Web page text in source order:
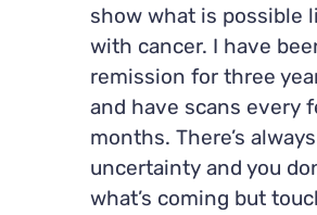
show what is possible
with cancer. I have
remission for three
and have scans every
months. There’s always
uncertainty and you
what’s coming but